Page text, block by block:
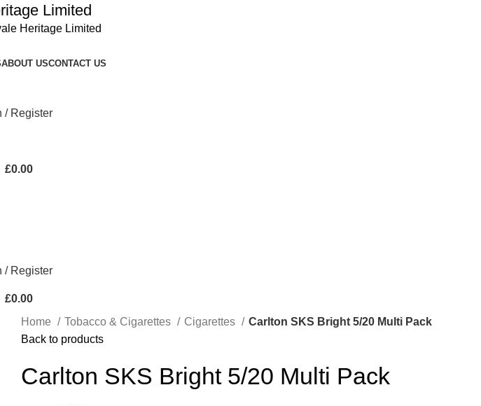
Limited
Heritage Limited
ABOUT USCONTACT US
/ Register
£0.00
/ Register
£0.00
Home Tobacco & Cigarettes Cigarettes
Carlton SKS Bright 5/20 Multi Pack
Back to products
Carlton SKS Bright 5/20 Multi Pack